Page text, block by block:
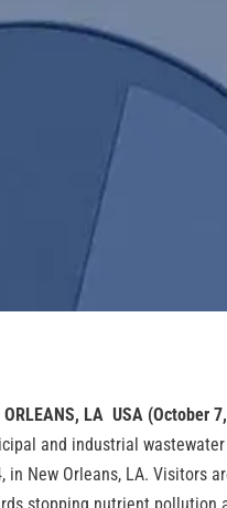
ORLEANS, LA USA (October
and industrial
in New Orleans, LA. Visitors